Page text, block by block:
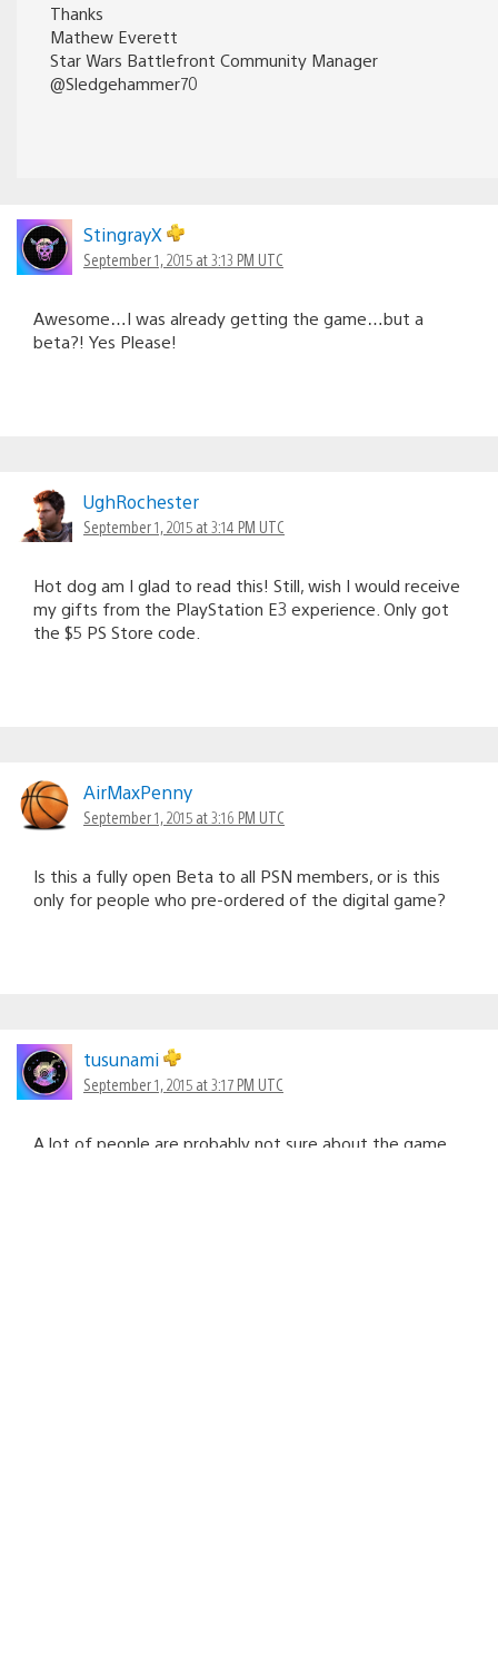
Thanks
Mathew Everett
Star Wars Battlefront Community Manager
@Sledgehammer70
StingrayX
September 1, 2015 at 3:13 PM UTC
Awesome…I was already getting the game…but a
beta?! Yes Please!
UghRochester
September 1, 2015 at 3:14 PM UTC
Hot dog am I glad to read this! Still, wish I would receive
my gifts from the PlayStation E3 experience. Only got
the $5 PS Store code.
AirMaxPenny
September 1, 2015 at 3:16 PM UTC
Is this a fully open Beta to all PSN members, or is this
only for people who pre-ordered of the digital game?
tusunami
September 1, 2015 at 3:17 PM UTC
A lot of people are probably not sure about the game.